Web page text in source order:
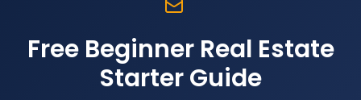
Free Beginner Real Estate
Starter Guide